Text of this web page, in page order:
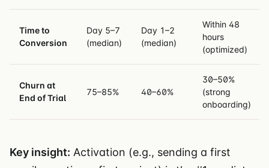
Time to
Conversion
Day 5–7
(median)
Day 1–2
(median)
Within 48
hours
(optimized)
Churn at
End of Trial
75–85% 40–60%
30–50%
(strong
onboarding)
Key insight: Activation (e.g., sending a first